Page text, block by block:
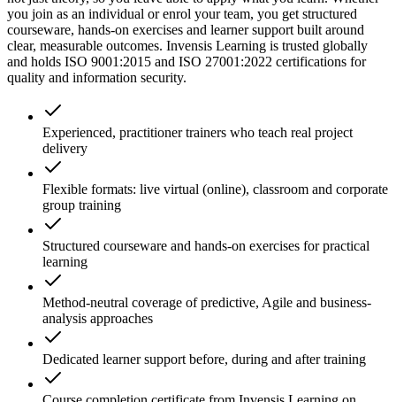
you join as an individual or enrol your team, you get structured
courseware, hands-on exercises and learner support built around
clear, measurable outcomes. Invensis Learning is trusted globally
and holds ISO 9001:2015 and ISO 27001:2022 certifications for
quality and information security.
Experienced, practitioner trainers who teach real project
delivery
Flexible formats: live virtual (online), classroom and corporate
group training
Structured courseware and hands-on exercises for practical
learning
Method-neutral coverage of predictive, Agile and business-
analysis approaches
Dedicated learner support before, during and after training